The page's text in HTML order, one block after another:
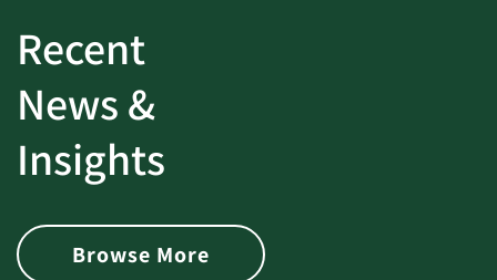
Recent
News &
Insights
Browse More